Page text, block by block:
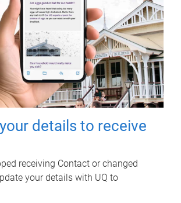
details to receive
receiving Contact or changed
your details with UQ to